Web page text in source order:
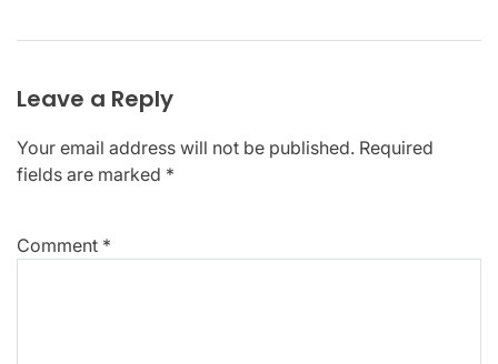
Leave a Reply
Your email address will not be published. Required
fields are marked *
Comment *